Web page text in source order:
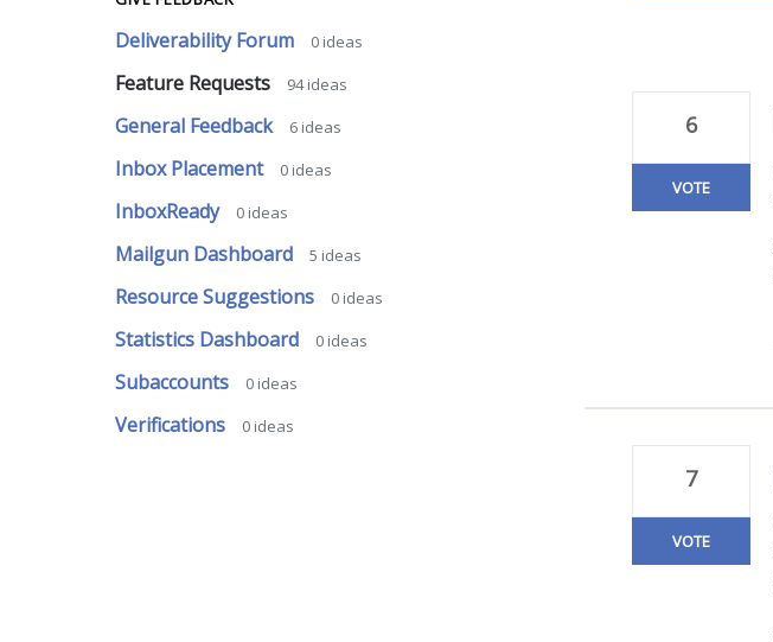
6
VOTE
7
VOTE
Deliverability Forum 0 ideas
Feature Requests 94ideas
General Feedback 6 ideas
Inbox Placement 0 ideas
InboxReady 0 ideas
Mailgun Dashboard 5 ideas
Resource Suggestions 0 ideas
Statistics Dashboard 0 ideas
Subaccounts 0 ideas
Verifications 0 ideas